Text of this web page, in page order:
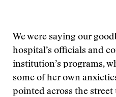
We were saying our
hospital’s officials and
institution’s programs,
some of her own
pointed across the